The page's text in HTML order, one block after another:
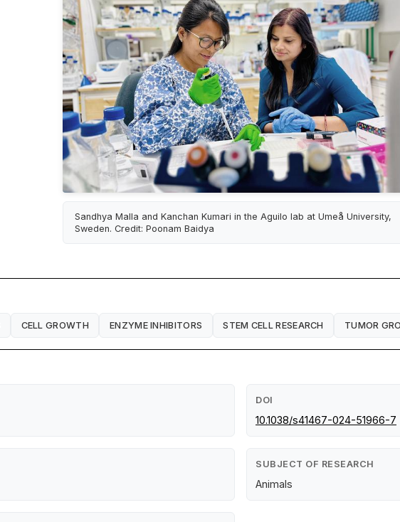
Sandhya Malla and Kanchan Kumari in the Aguilo lab at Umeå University,
Sweden. Credit: Poonam Baidya
CELL GROWTH ENZYME INHIBITORS STEM CELL RESEARCH TUMOR
DOI
10.1038/s41467-024-51966-7
SUBJECT OF RESEARCH
Animals